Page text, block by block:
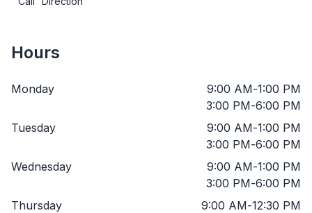
Hours
Monday 9:00 AM-1:00 PM
3:00 PM-6:00 PM
Tuesday
9:00 AM-1:00 PM
3:00 PM-6:00 PM
Wednesday
9:00 AM-1:00 PM
3:00 PM-6:00 PM
Thursday
9:00 AM-12:30 PM